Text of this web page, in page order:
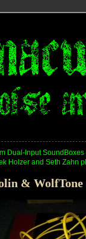
Dual-Input SoundBoxes
Holzer and Seth Zahn
& WolfTone